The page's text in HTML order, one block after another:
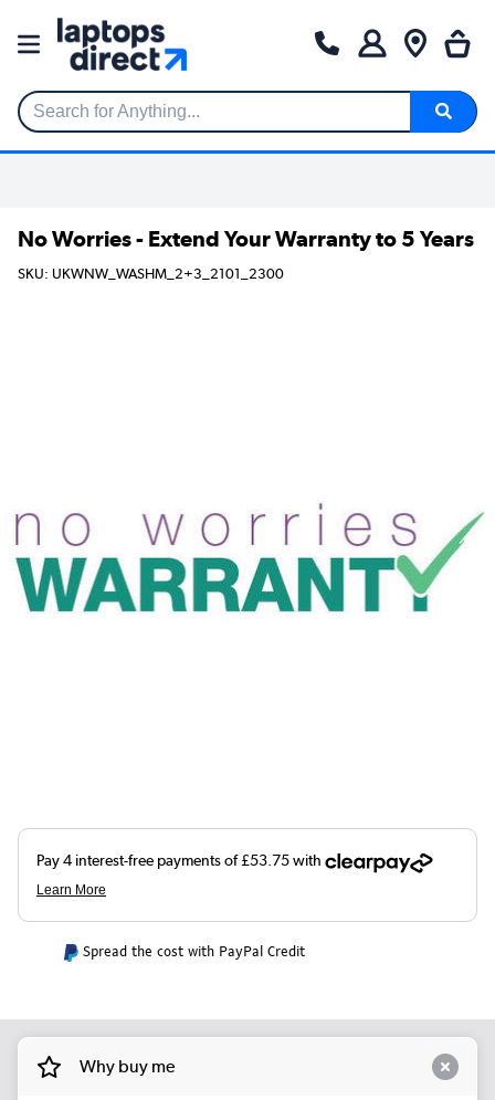
Search for Anything...
No Worries - Extend Your Warranty to 5 Years
SKU: UKWNW_WASHM_2+3_2101_2300
Spread the cost with PayPal Credit
Why buy me